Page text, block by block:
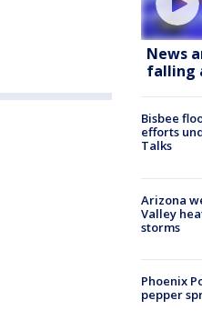
News
falling
Bisbee
efforts
Talks
Arizona
Valley
storms
Phoenix
pepper